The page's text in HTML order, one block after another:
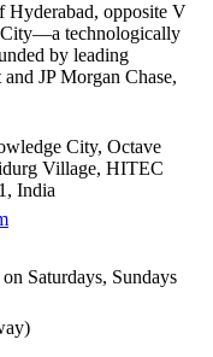
opposite V
City—a technologically
by leading
JP Morgan Chase,
City, Octave
Village, HITEC
India
Saturdays, Sundays